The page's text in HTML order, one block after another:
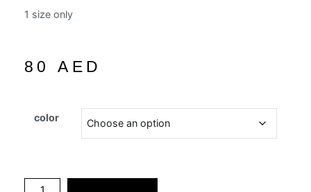
1 size only
80AED
color